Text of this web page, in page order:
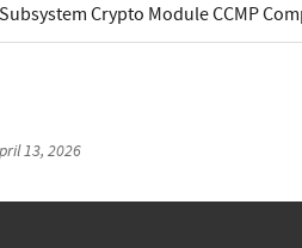
Crypto Module CCMP
13, 2026